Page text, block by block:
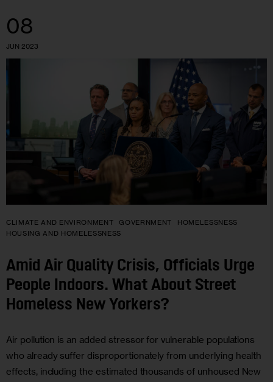
08
JUN 2023
CLIMATE AND ENVIRONMENT GOVERNMENT
HOMELESSNESS
HOUSING AND HOMELESSNESS
Amid Air Quality Crisis, Officials Urge
People Indoors. What About Street
Homeless New Yorkers?
Air pollution is an added stressor for vulnerable populations
who already suffer disproportionately from underlying health
effects, including the estimated thousands of unhoused New